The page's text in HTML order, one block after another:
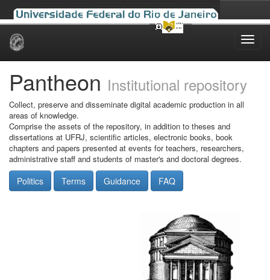
Skip
Pantheon Institutional repository
Collect, preserve and disseminate digital academic production in all
areas of knowledge.
Comprise the assets of the repository, in addition to theses and
dissertations at UFRJ, scientific articles, electronic books, book
chapters and papers presented at events for teachers, researchers,
administrative staff and students of master's and doctoral degrees.
Politics Terms Guidance FAQ